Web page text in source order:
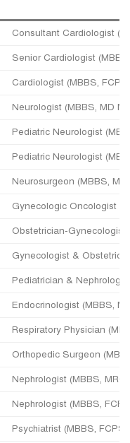
Consultant Cardiologist
Senior Cardiologist
Cardiologist (MBBS,
Neurologist (MBBS, MD
Pediatric Neurologist
Pediatric Neurologist
Neurosurgeon (MBBS,
Gynecologic Oncologist
Obstetrician-Gynecologist
Gynecologist &
Pediatrician &
Endocrinologist (MBBS,
Respiratory Physician
Orthopedic Surgeon
Nephrologist (MBBS,
Nephrologist (MBBS,
Psychiatrist (MBBS, FCPS)